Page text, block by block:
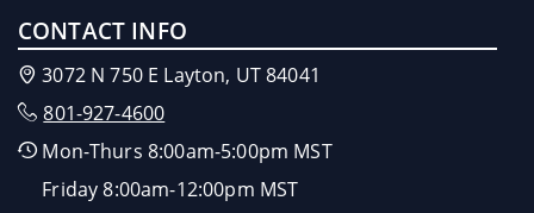
CONTACT INFO
3072 N 750 E Layton, UT 84041
801-927-4600
Mon-Thurs 8:00am-5:00pm MST
Friday 8:00am-12:00pm MST